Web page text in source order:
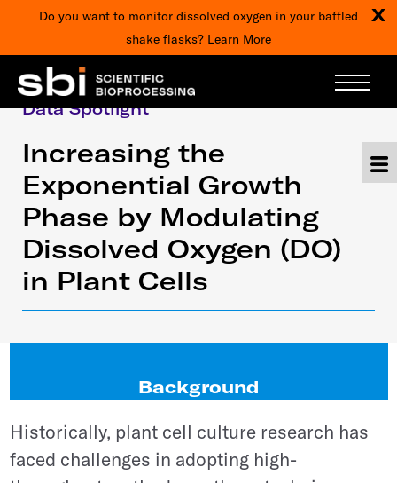
Do you want to monitor dissolved oxygen in your baffled
shake flasks? Learn More
X
Data Spotlight
Increasing the
Exponential Growth
Phase by Modulating
Dissolved Oxygen (DO)
in Plant Cells
Background
Historically, plant cell culture research has
faced challenges in adopting high-